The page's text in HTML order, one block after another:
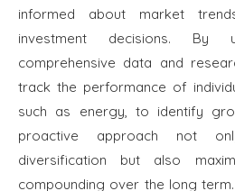
informed about market
investment decisions. By
comprehensive data and
track the performance of
such as energy, to identify
proactive approach not
diversification but also
compounding over the long